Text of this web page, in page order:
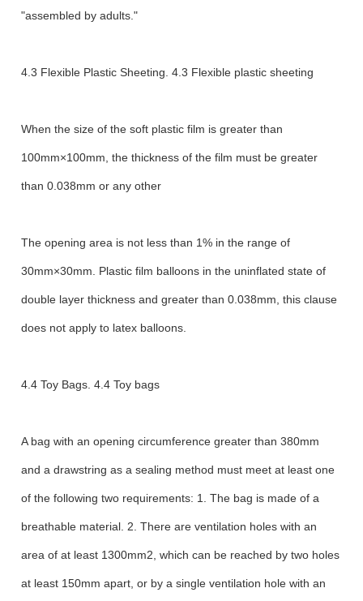
"assembled by adults."
4.3 Flexible Plastic Sheeting. 4.3 Flexible plastic sheeting
When the size of the soft plastic film is greater than
100mm×100mm, the thickness of the film must be greater
than 0.038mm or any other
The opening area is not less than 1% in the range of
30mm×30mm. Plastic film balloons in the uninflated state of
double layer thickness and greater than 0.038mm, this clause
does not apply to latex balloons.
4.4 Toy Bags. 4.4 Toy bags
A bag with an opening circumference greater than 380mm
and a drawstring as a sealing method must meet at least one
of the following two requirements: 1. The bag is made of a
breathable material. 2. There are ventilation holes with an
area of at least 1300mm2, which can be reached by two holes
at least 150mm apart, or by a single ventilation hole with an